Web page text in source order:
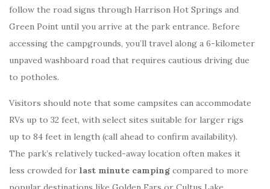
follow the road signs through Harrison Hot Springs and
Green Point until you arrive at the park entrance. Before
accessing the campgrounds, you’ll travel along a 6-kilometer
unpaved washboard road that requires cautious driving due
to potholes.
Visitors should note that some campsites can accommodate
RVs up to 32 feet, with select sites suitable for larger rigs
up to 84 feet in length (call ahead to confirm availability).
The park’s relatively tucked-away location often makes it
less crowded for last minute camping compared to more